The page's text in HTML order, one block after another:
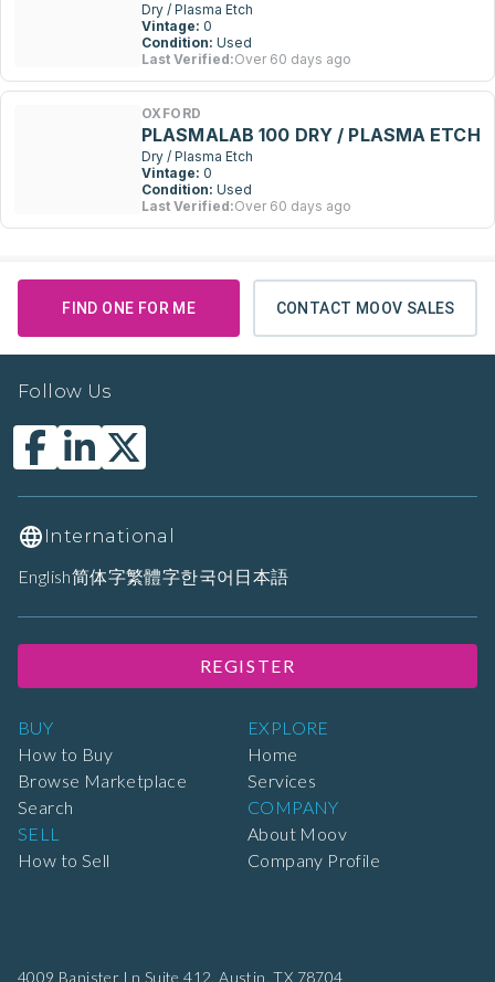
Dry / Plasma Etch
Vintage: 0
Condition: Used
Last Verified:Over 60 days ago
OXFORD
PLASMALAB 100 DRY / PLASMA ETCH
Dry / Plasma Etch
Vintage: 0
Condition: Used
Last Verified:Over 60 days ago
FIND ONE FOR ME CONTACT MOOV SALES
4009 Banister Ln Suite 412, Austin, TX 78704
BUY
How to Buy
Browse Marketplace
Search
SELL
How to Sell
EXPLORE
Home
Services
COMPANY
About Moov
Company Profile
Follow Us
International
English简体字繁體字한국어 日本語
REGISTER